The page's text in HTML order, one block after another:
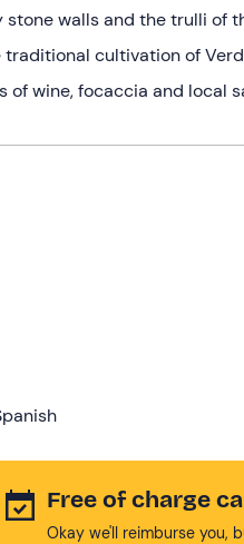
walls and the trulli of
cultivation of
of wine, focaccia and local
Free of charge
Okay we'll reimburse you,